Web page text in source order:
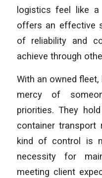
logistics feel like a
offers an effective
of reliability and
achieve through
With an owned
mercy of
priorities. They
container transport
kind of control is
necessity for
meeting client